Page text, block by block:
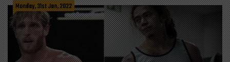
Monday, 31st Jan, 2022